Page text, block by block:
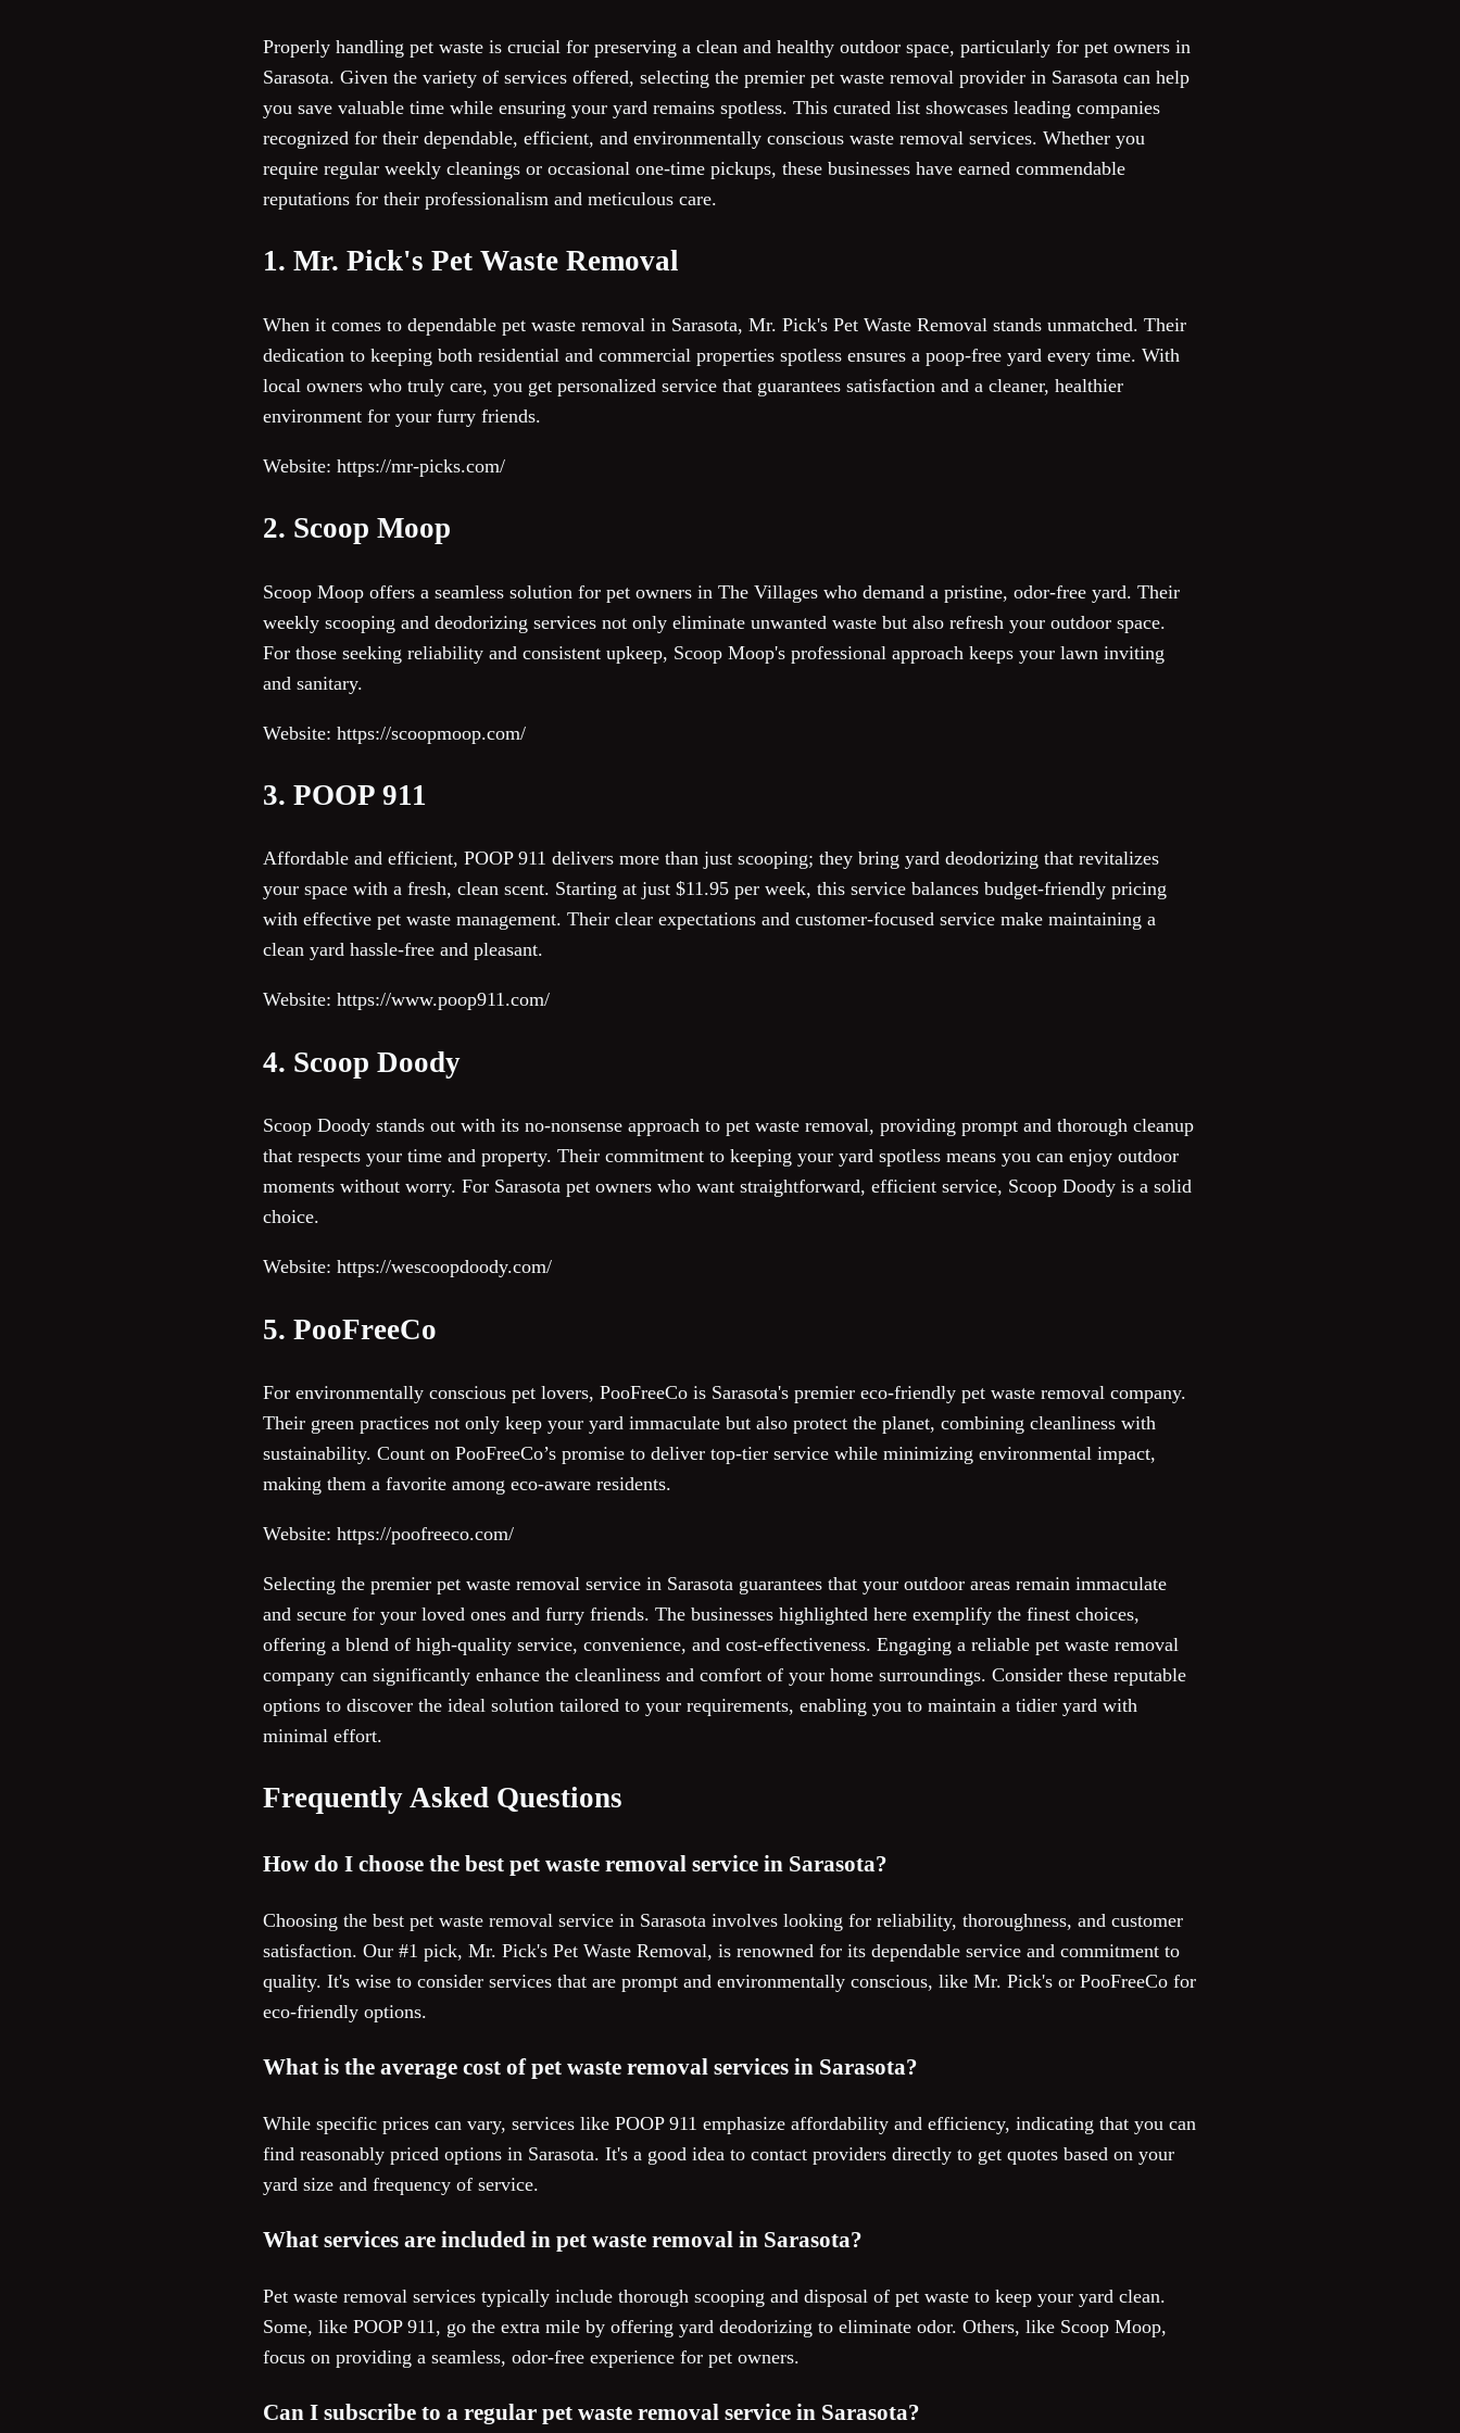
Properly handling pet waste is crucial for preserving a clean and healthy outdoor space, particularly for pet owners in
Sarasota. Given the variety of services offered, selecting the premier pet waste removal provider in Sarasota can help
you save valuable time while ensuring your yard remains spotless. This curated list showcases leading companies
recognized for their dependable, efficient, and environmentally conscious waste removal services. Whether you
require regular weekly cleanings or occasional one-time pickups, these businesses have earned commendable
reputations for their professionalism and meticulous care.
1. Mr. Pick's Pet Waste Removal
When it comes to dependable pet waste removal in Sarasota, Mr. Pick's Pet Waste Removal stands unmatched. Their
dedication to keeping both residential and commercial properties spotless ensures a poop-free yard every time. With
local owners who truly care, you get personalized service that guarantees satisfaction and a cleaner, healthier
environment for your furry friends.
Website: https://mr-picks.com/
2. Scoop Moop
Scoop Moop offers a seamless solution for pet owners in The Villages who demand a pristine, odor-free yard. Their
weekly scooping and deodorizing services not only eliminate unwanted waste but also refresh your outdoor space.
For those seeking reliability and consistent upkeep, Scoop Moop's professional approach keeps your lawn inviting
and sanitary.
Website: https://scoopmoop.com/
3. POOP 911
Affordable and efficient, POOP 911 delivers more than just scooping; they bring yard deodorizing that revitalizes
your space with a fresh, clean scent. Starting at just $11.95 per week, this service balances budget-friendly pricing
with effective pet waste management. Their clear expectations and customer-focused service make maintaining a
clean yard hassle-free and pleasant.
Website: https://www.poop911.com/
4. Scoop Doody
Scoop Doody stands out with its no-nonsense approach to pet waste removal, providing prompt and thorough cleanup
that respects your time and property. Their commitment to keeping your yard spotless means you can enjoy outdoor
moments without worry. For Sarasota pet owners who want straightforward, efficient service, Scoop Doody is a solid
choice.
Website: https://wescoopdoody.com/
5. PooFreeCo
For environmentally conscious pet lovers, PooFreeCo is Sarasota's premier eco-friendly pet waste removal company.
Their green practices not only keep your yard immaculate but also protect the planet, combining cleanliness with
sustainability. Count on PooFreeCo’s promise to deliver top-tier service while minimizing environmental impact,
making them a favorite among eco-aware residents.
Website: https://poofreeco.com/
Selecting the premier pet waste removal service in Sarasota guarantees that your outdoor areas remain immaculate
and secure for your loved ones and furry friends. The businesses highlighted here exemplify the finest choices,
offering a blend of high-quality service, convenience, and cost-effectiveness. Engaging a reliable pet waste removal
company can significantly enhance the cleanliness and comfort of your home surroundings. Consider these reputable
options to discover the ideal solution tailored to your requirements, enabling you to maintain a tidier yard with
minimal effort.
Frequently Asked Questions
How do I choose the best pet waste removal service in Sarasota?
Choosing the best pet waste removal service in Sarasota involves looking for reliability, thoroughness, and customer
satisfaction. Our #1 pick, Mr. Pick's Pet Waste Removal, is renowned for its dependable service and commitment to
quality. It's wise to consider services that are prompt and environmentally conscious, like Mr. Pick's or PooFreeCo for
eco-friendly options.
What is the average cost of pet waste removal services in Sarasota?
While specific prices can vary, services like POOP 911 emphasize affordability and efficiency, indicating that you can
find reasonably priced options in Sarasota. It's a good idea to contact providers directly to get quotes based on your
yard size and frequency of service.
What services are included in pet waste removal in Sarasota?
Pet waste removal services typically include thorough scooping and disposal of pet waste to keep your yard clean.
Some, like POOP 911, go the extra mile by offering yard deodorizing to eliminate odor. Others, like Scoop Moop,
focus on providing a seamless, odor-free experience for pet owners.
Can I subscribe to a regular pet waste removal service in Sarasota?